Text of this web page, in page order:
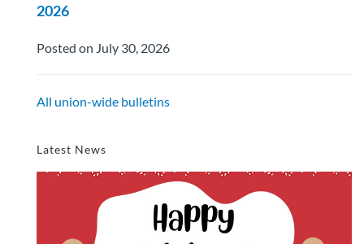
2026
Posted on July 30, 2026
All union-wide bulletins
Latest News